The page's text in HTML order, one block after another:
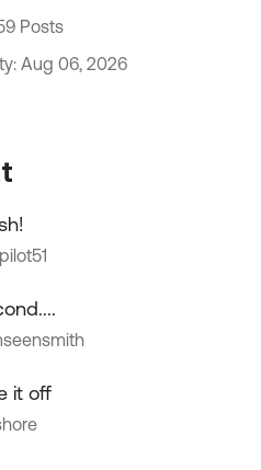
Posts
Aug 06, 2026
it off